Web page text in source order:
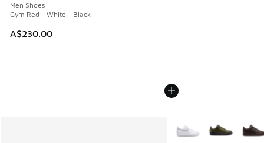
Men Shoes
Gym Red - White - Black
A$230.00
More Colors Available